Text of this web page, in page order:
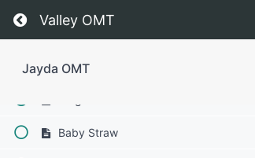
Return to course: Jayda OMT
Valley OMT
Jayda OMT
Balloon Fun
Baby Straw